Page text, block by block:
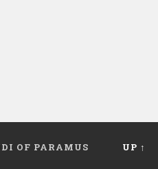
OF PARAMUS UP ↑